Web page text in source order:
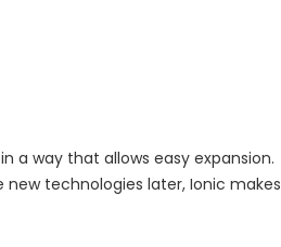
a way that allows easy expansion.
technologies later, Ionic makes